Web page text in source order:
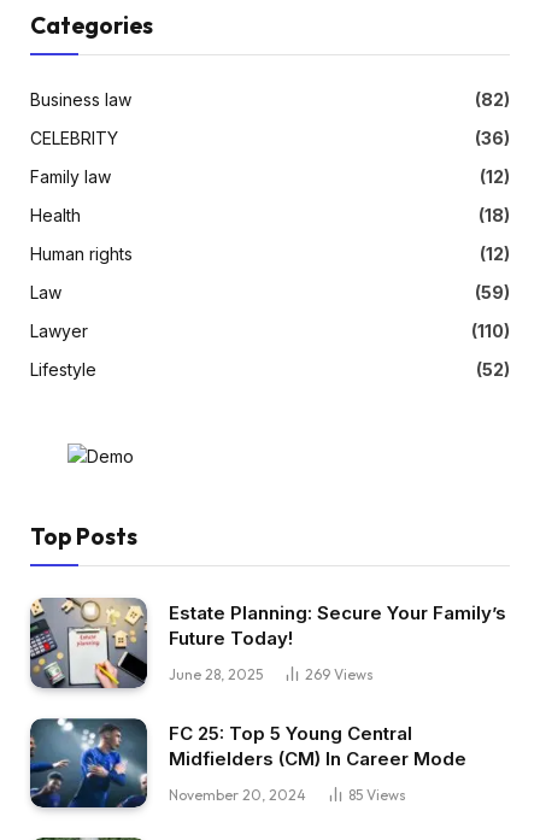
Categories
Business law
(82)
CELEBRITY
(36)
Family law
(12)
Health
(18)
Human rights
(12)
Law
(59)
Lawyer
(110)
Lifestyle
(52)
Top Posts
Estate Planning: Secure Your Family’s
Future Today!
June 28, 2025 269 Views
FC 25: Top 5 Young Central
Midfielders (CM) In Career Mode
November 20, 2024 85 Views